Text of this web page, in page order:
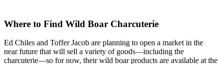
Where to Find Wild Boar Charcuterie
Ed Chiles and Toffer Jacob are planning to open a market in the
near future that will sell a variety of goods—including the
charcuterie—so for now, their wild boar products are available at the